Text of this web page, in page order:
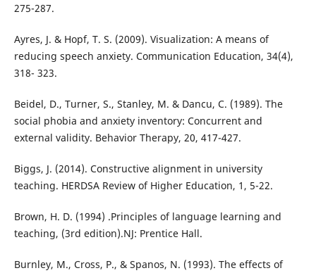
275-287.
Ayres, J. & Hopf, T. S. (2009). Visualization: A means of
reducing speech anxiety. Communication Education, 34(4),
318- 323.
Beidel, D., Turner, S., Stanley, M. & Dancu, C. (1989). The
social phobia and anxiety inventory: Concurrent and
external validity. Behavior Therapy, 20, 417-427.
Biggs, J. (2014). Constructive alignment in university
teaching. HERDSA Review of Higher Education, 1, 5-22.
Brown, H. D. (1994) .Principles of language learning and
teaching, (3rd edition).NJ: Prentice Hall.
Burnley, M., Cross, P., & Spanos, N. (1993). The effects of